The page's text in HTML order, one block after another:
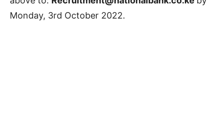
Monday, 3rd October 2022.